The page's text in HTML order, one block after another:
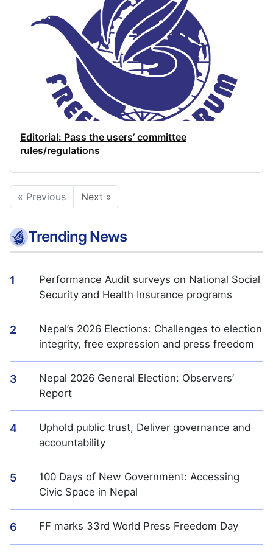
Editorial: Pass the users’ committee
rules/regulations
« Previous Next »
Trending News
1
Performance Audit surveys on National Social
Security and Health Insurance programs
2
Nepal’s 2026 Elections: Challenges to election
integrity, free expression and press freedom
3
Nepal 2026 General Election: Observers’
Report
4
Uphold public trust, Deliver governance and
accountability
5
100 Days of New Government: Accessing
Civic Space in Nepal
6 FF marks 33rd World Press Freedom Day